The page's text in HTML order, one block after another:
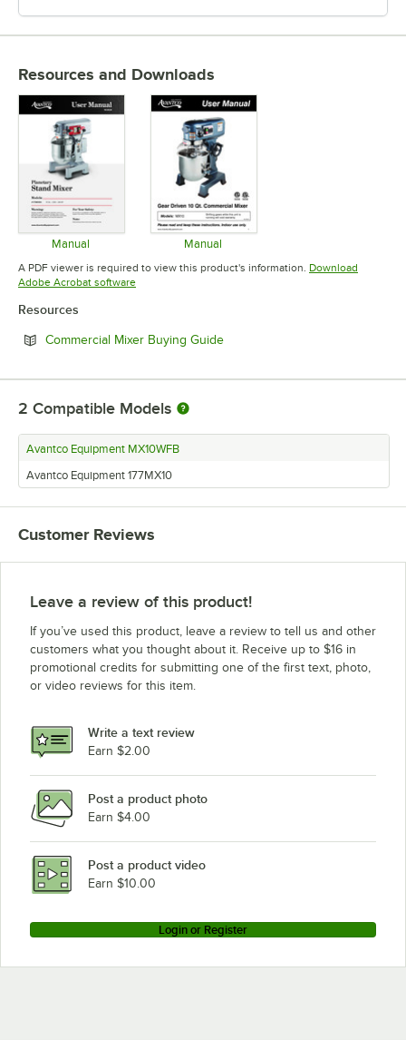
Resources and Downloads
Manual
Opens in new tab
Manual
Opens in new tab
A PDF viewer is required to view this product's information. Download
Adobe Acrobat softwareOpens in new tab
Resources
Commercial Mixer Buying GuideOpens in new tab
2 Compatible Models
Avantco Equipment MX10WFB
Avantco Equipment 177MX10
Customer Reviews
Leave a review of this product!
If you’ve used this product, leave a review to tell us and other
customers what you thought about it. Receive up to $16 in
promotional credits for submitting one of the first text, photo,
or video reviews for this item.
Write a text review
Earn $2.00
Post a product photo
Earn $4.00
Post a product video
Earn $10.00
Login or Register